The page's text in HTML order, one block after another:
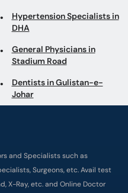
Hypertension Specialists in
DHA
General Physicians in
Stadium Road
Dentists in Gulistan-e-
Johar
and Specialists such as
Surgeons, etc. Avail test
X-Ray, etc. and Online Doctor